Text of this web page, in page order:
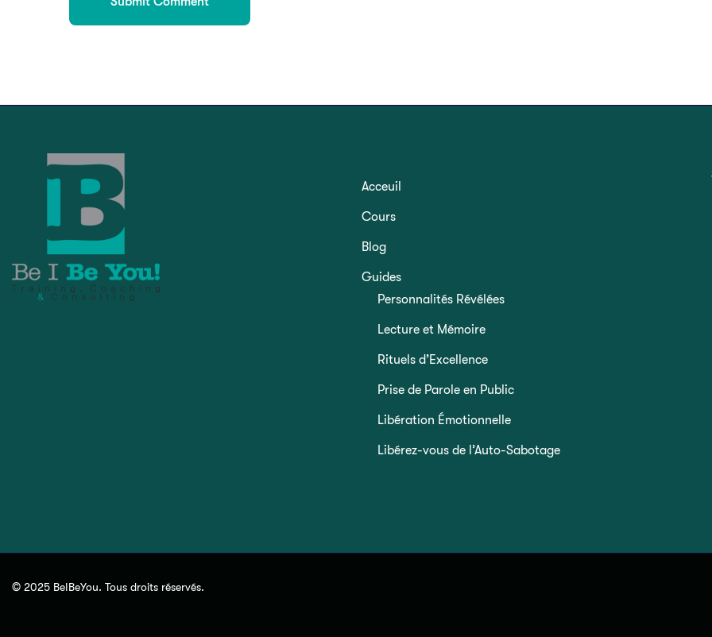
Acceuil
Cours
Blog
Guides
Personnalités Révélées
Lecture et Mémoire
Rituels d’Excellence
Prise de Parole en Public
Libération Émotionnelle
Libérez-vous de l’Auto-Sabotage
© 2025 BeIBeYou. Tous droits réservés.